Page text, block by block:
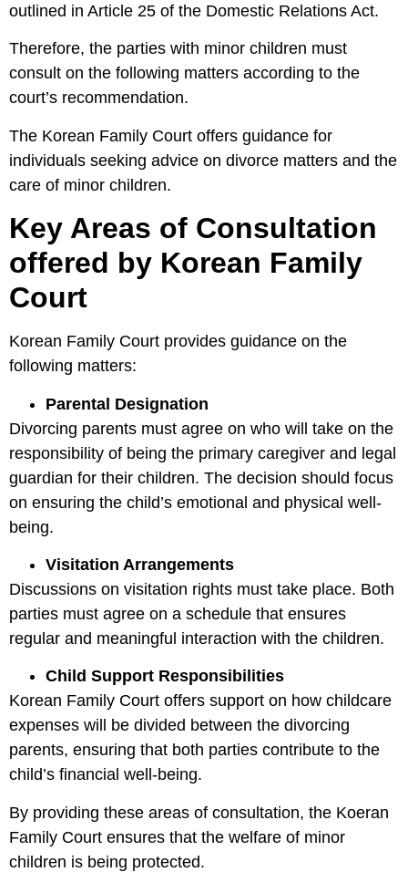
outlined in Article 25 of the Domestic Relations Act.
Therefore, the parties with minor children must
consult on the following matters according to the
court’s recommendation.
The Korean Family Court offers guidance for
individuals seeking advice on divorce matters and the
care of minor children.
Key Areas of Consultation
offered by Korean Family
Court
Korean Family Court provides guidance on the
following matters:
Parental Designation
Divorcing parents must agree on who will take on the
responsibility of being the primary caregiver and legal
guardian for their children. The decision should focus
on ensuring the child’s emotional and physical well-
being.
Visitation Arrangements
Discussions on visitation rights must take place. Both
parties must agree on a schedule that ensures
regular and meaningful interaction with the children.
Child Support Responsibilities
Korean Family Court offers support on how childcare
expenses will be divided between the divorcing
parents, ensuring that both parties contribute to the
child’s financial well-being.
By providing these areas of consultation, the Koeran
Family Court ensures that the welfare of minor
children is being protected.